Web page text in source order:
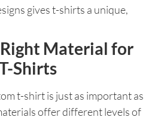
gives t-shirts a unique,
Material for
Shirts
t-shirt is just as important as
offer different levels of